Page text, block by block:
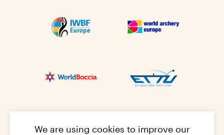
We are using cookies to improve our